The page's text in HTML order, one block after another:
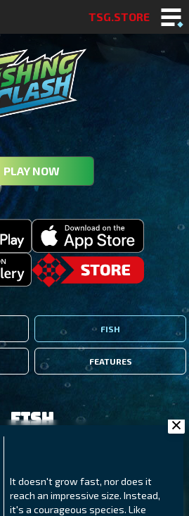
TSG.STORE
PLAY NOW
FISH
FEATURES
It doesn't grow fast, nor does it
reach an impressive size. Instead,
it's a courageous species. Like
Fish
NORTHERN FJORDS GALAPAGOS ISLANDS